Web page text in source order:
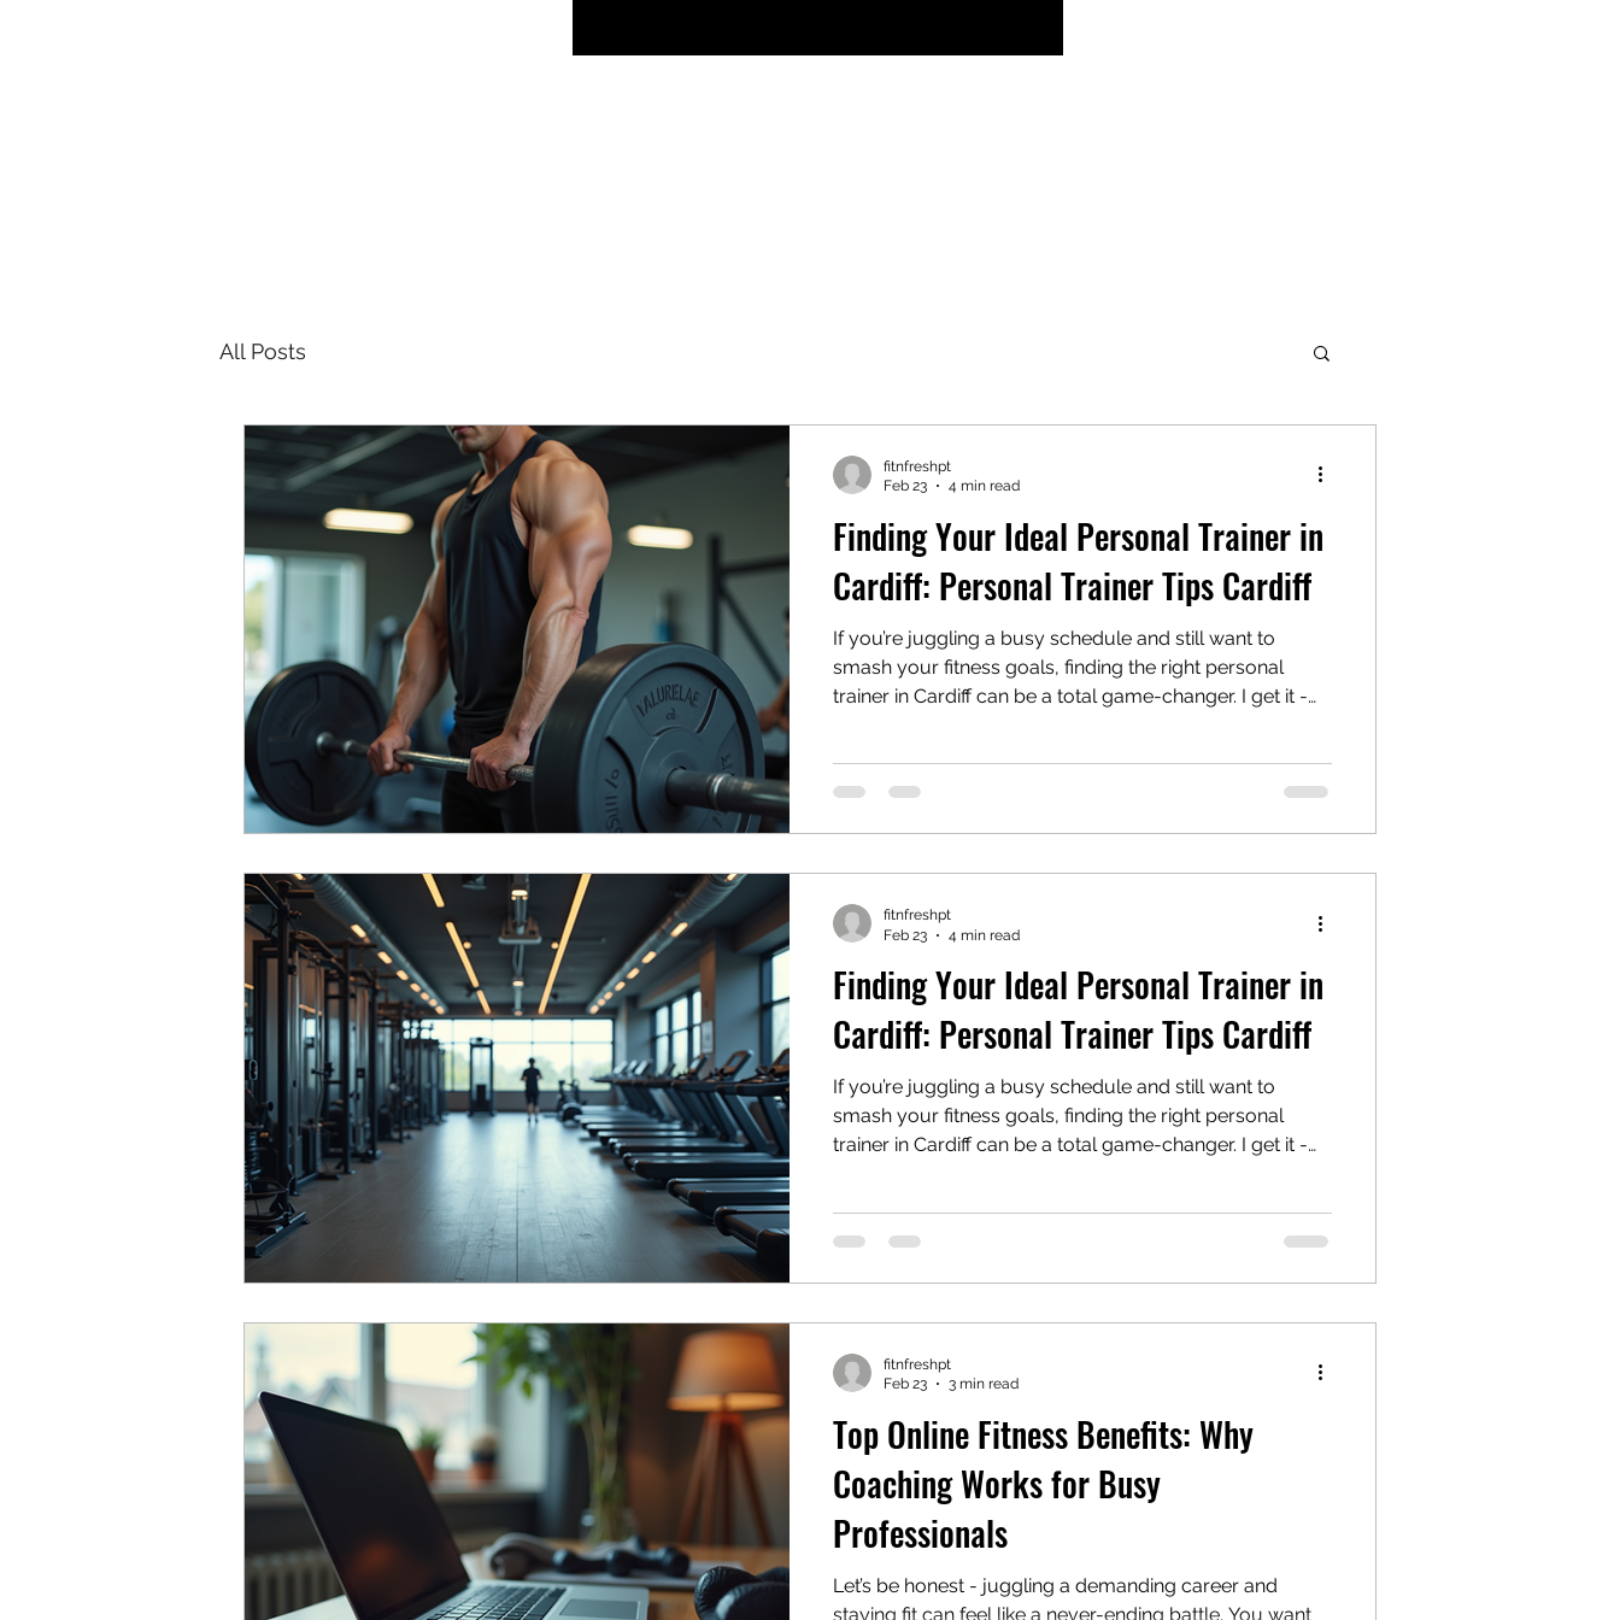
All Posts
Finding Your Ideal Personal Trainer in
Cardiff: Personal Trainer Tips Cardiff
If you’re juggling a busy schedule and still want to
smash your fitness goals, finding the right personal
trainer in Cardiff can be a total game-changer. I get it -
can feel like just another chore. But here’s the good
becomes not just doable but actually enjoyable. Let’s
dive into how you can find your perfect match and
fitnfreshpt
Feb 23
4 min read
Finding Your Ideal Personal Trainer in
Cardiff: Personal Trainer Tips Cardiff
If you’re juggling a busy schedule and still want to
smash your fitness goals, finding the right personal
trainer in Cardiff can be a total game-changer. I get it -
your side, you’ll not only stay motivated but also get
personal trainer tips Cardiff style, and I’ll help you figure
out how to pick the perfect
fitnfreshpt
Feb 23
4 min read
Top Online Fitness Benefits: Why
Coaching Works for Busy
Professionals
Let’s be honest - juggling a demanding career and
staying fit can feel like a never-ending battle. You want
fitnfreshpt
Feb 23
3 min read